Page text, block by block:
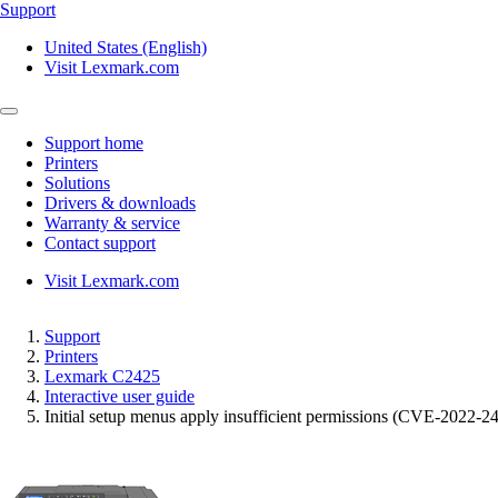
Support
United States (English)
Visit Lexmark.com
Support home
Printers
Solutions
Drivers & downloads
Warranty & service
Contact support
Visit Lexmark.com
Support
Printers
Lexmark C2425
Interactive user guide
Initial setup menus apply insufficient permissions (CVE-2022-